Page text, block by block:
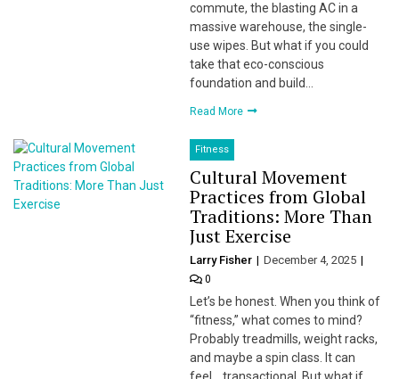
commute, the blasting AC in a
massive warehouse, the single-
use wipes. But what if you could
take that eco-conscious
foundation and build…
Read More
Fitness
Cultural Movement
Practices from Global
Traditions: More Than
Just Exercise
Larry Fisher December 4, 2025
0
Let’s be honest. When you think of
“fitness,” what comes to mind?
Probably treadmills, weight racks,
and maybe a spin class. It can